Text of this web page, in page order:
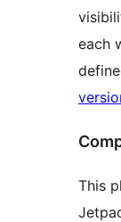
each
This